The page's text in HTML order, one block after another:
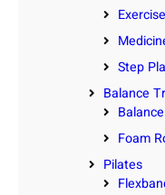
Step
Balance
Foam
Pilates